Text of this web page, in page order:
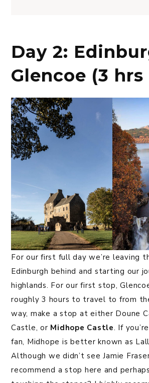
Day 2:
Glencoe (3
For our first full day we’re leaving
Edinburgh behind and starting our
highlands. For our first stop,
roughly 3 hours to travel to from
way, make a stop at either Doune
Castle, or Midhope Castle. If
fan, Midhope is better known as
Although we didn’t see Jamie
recommend a stop here and